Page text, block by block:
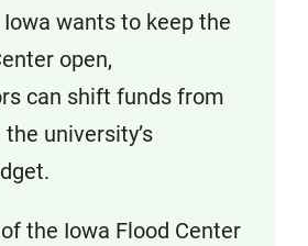
wants to keep the
open,
can shift funds from
university’s
the Iowa Flood Center